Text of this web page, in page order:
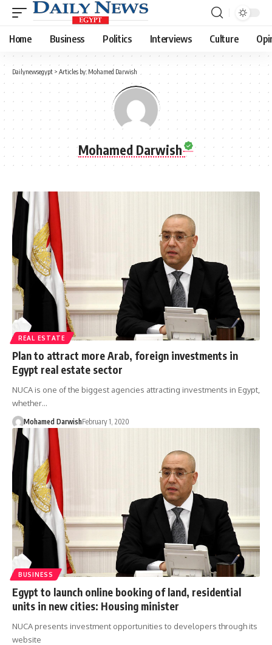
Home Business Politics Interviews Culture
Dailynewsegypt > Articles by: Mohamed Darwish
Mohamed Darwish
REAL ESTATE
Plan to attract more Arab, foreign investments in
Egypt real estate sector
NUCA is one of the biggest agencies attracting investments in Egypt,
whether…
Mohamed DarwishFebruary 1, 2020
BUSINESS
Egypt to launch online booking of land, residential
units in new cities: Housing minister
NUCA presents investment opportunities to developers through its
website